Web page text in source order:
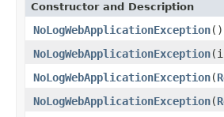
Constructor and Description
NoLogWebApplicationException()
NoLogWebApplicationException
NoLogWebApplicationException(
NoLogWebApplicationException(